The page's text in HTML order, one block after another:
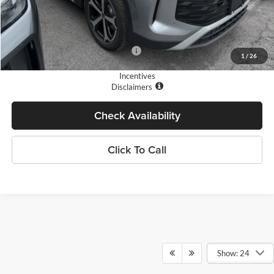
1 / 26
Doc Fee
+$175
Final Price
$34,667
Add. Available Volkswagen Offers: $1,700
Incentives
Disclaimers
Check Availability
Click To Call
Show: 24